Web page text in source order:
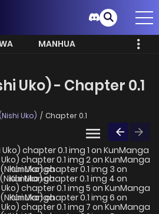
MANHUA
Uko) - Chapter 0.1
Uko) Chapter 0.1